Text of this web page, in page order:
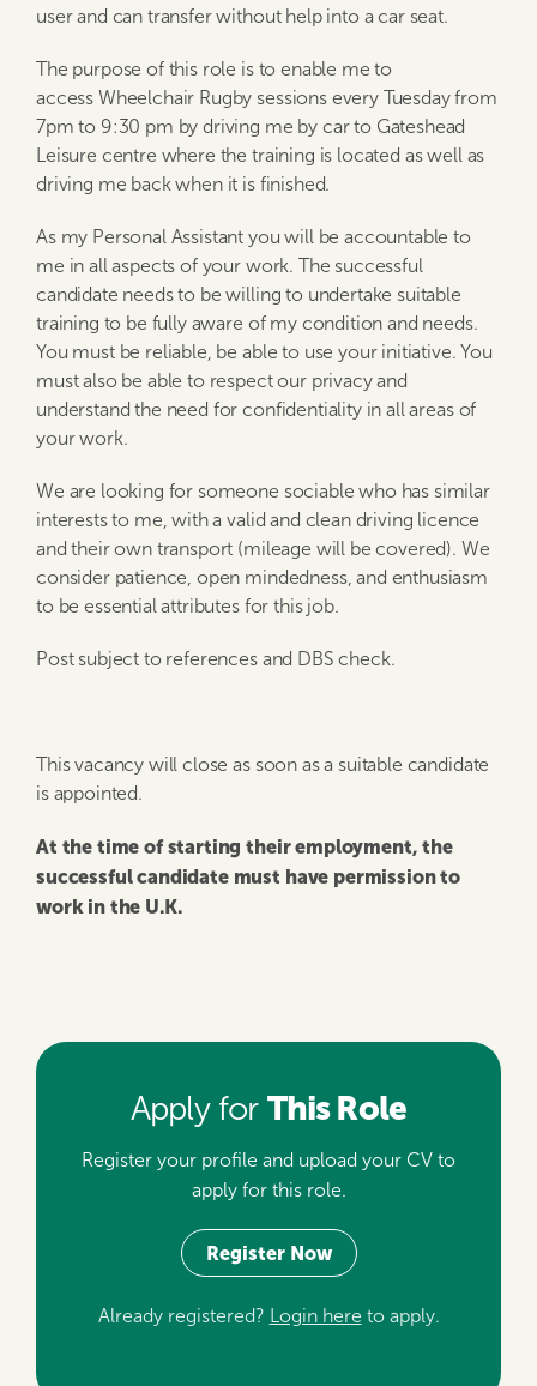
user and can transfer without help into a car seat.
The purpose of this role is to enable me to
access Wheelchair Rugby sessions every Tuesday from
7pm to 9:30 pm by driving me by car to Gateshead
Leisure centre where the training is located as well as
driving me back when it is finished.
As my Personal Assistant you will be accountable to
me in all aspects of your work. The successful
candidate needs to be willing to undertake suitable
training to be fully aware of my condition and needs.
You must be reliable, be able to use your initiative. You
must also be able to respect our privacy and
understand the need for confidentiality in all areas of
your work.
We are looking for someone sociable who has similar
interests to me, with a valid and clean driving licence
and their own transport (mileage will be covered). We
consider patience, open mindedness, and enthusiasm
to be essential attributes for this job.
Post subject to references and DBS check.
This vacancy will close as soon as a suitable candidate
is appointed.
At the time of starting their employment, the
successful candidate must have permission to
work in the U.K.
Apply for This Role
Register your profile and upload your CV to
apply for this role.
Register Now
Already registered? Login here to apply.